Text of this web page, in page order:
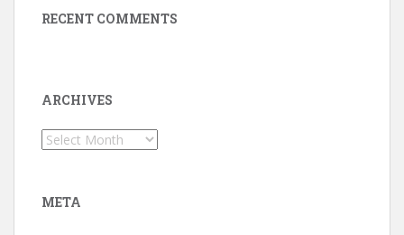
RECENT COMMENTS
ARCHIVES
Archives
META